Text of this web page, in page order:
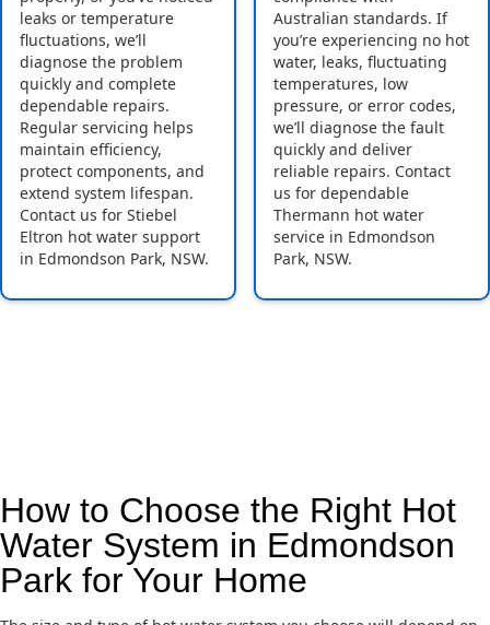
leaks or temperature
fluctuations, we’ll
diagnose the problem
quickly and complete
dependable repairs.
Regular servicing helps
maintain efficiency,
protect components, and
extend system lifespan.
Contact us for Stiebel
Eltron hot water support
in Edmondson Park, NSW.
Australian standards. If
you’re experiencing no hot
water, leaks, fluctuating
temperatures, low
pressure, or error codes,
we’ll diagnose the fault
quickly and deliver
reliable repairs. Contact
us for dependable
Thermann hot water
service in Edmondson
Park, NSW.
How to Choose the Right Hot
Water System in Edmondson
Park for Your Home